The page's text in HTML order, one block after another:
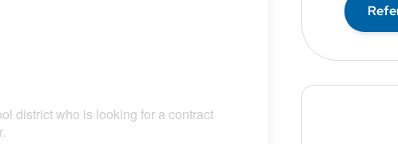
district who is looking for a contract